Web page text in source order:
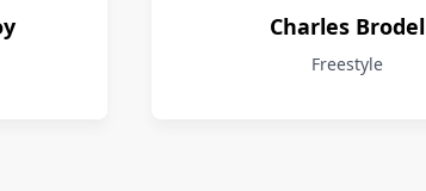
Charles Brodel
Freestyle